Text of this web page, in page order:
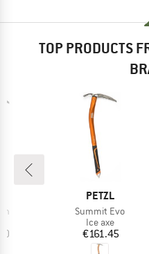
TOP PRODUCTS
BRAND
PETZL
Item(s)
Summit Evo
Product group
Ice axe
Price
€161.45